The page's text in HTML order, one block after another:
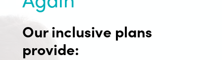
Our inclusive plans
provide: